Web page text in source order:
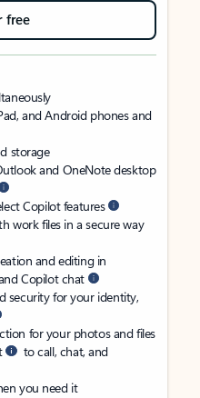
free
and Android phones and
storage
and OneNote desktop
Copilot features
work files in a secure way
and editing in
Copilot chat
security for your identity,
for your photos and files
to call, chat, and
you need it